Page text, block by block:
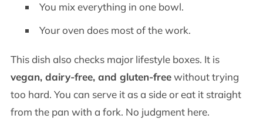
You mix everything in one bowl.
Your oven does most of the work.
This dish also checks major lifestyle boxes. It is
vegan, dairy-free, and gluten-freewithout trying
too hard. You can serve it as a side or eat it straight
from the pan with a fork. No judgment here.